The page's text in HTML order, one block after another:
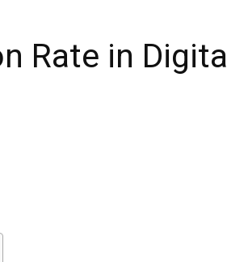
Rate in Digital